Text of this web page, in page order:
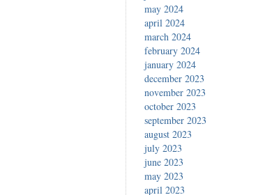
may 2024
april 2024
march 2024
february 2024
january 2024
december 2023
november 2023
october 2023
september 2023
august 2023
july 2023
june 2023
may 2023
april 2023